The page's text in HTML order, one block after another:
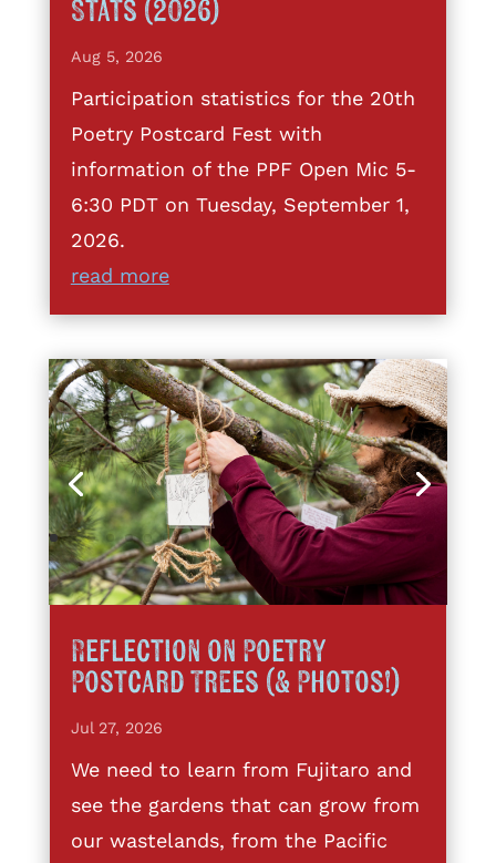
Stats (2026)
Aug 5, 2026
Participation statistics for the 20th
Poetry Postcard Fest with
information of the PPF Open Mic 5-
6:30 PDT on Tuesday, September 1,
2026.
read more
Reflection on Poetry
Postcard Trees (& Photos!)
Jul 27, 2026
We need to learn from Fujitaro and
see the gardens that can grow from
our wastelands, from the Pacific